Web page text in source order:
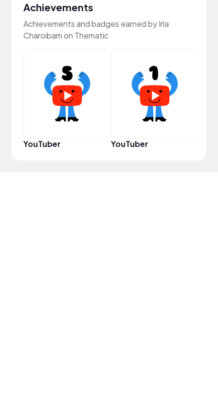
Achievements
Achievements and badges earned by Irla
Charoibam on Thematic
YouTuber YouTuber